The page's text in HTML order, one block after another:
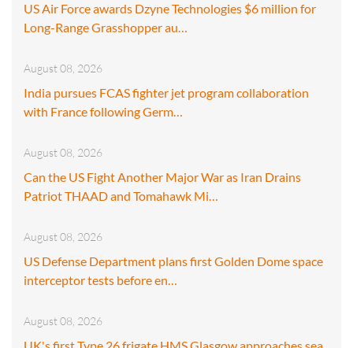
US Air Force awards Dzyne Technologies $6 million for
Long-Range Grasshopper au…
August 08, 2026
India pursues FCAS fighter jet program collaboration
with France following Germ…
August 08, 2026
Can the US Fight Another Major War as Iran Drains
Patriot THAAD and Tomahawk Mi…
August 08, 2026
US Defense Department plans first Golden Dome space
interceptor tests before en…
August 08, 2026